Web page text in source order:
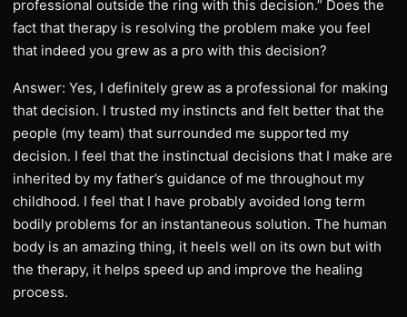
professional outside the ring with this decision.” Does the
fact that therapy is resolving the problem make you feel
that indeed you grew as a pro with this decision?
Answer: Yes, I definitely grew as a professional for making
that decision. I trusted my instincts and felt better that the
people (my team) that surrounded me supported my
decision. I feel that the instinctual decisions that I make are
inherited by my father’s guidance of me throughout my
childhood. I feel that I have probably avoided long term
bodily problems for an instantaneous solution. The human
body is an amazing thing, it heels well on its own but with
the therapy, it helps speed up and improve the healing
process.